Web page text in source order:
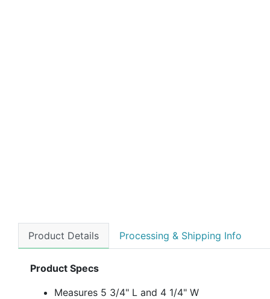
Product Details Processing & Shipping Info
Product Specs
Measures 5 3/4" L and 4 1/4" W